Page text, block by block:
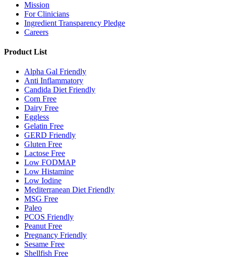
Mission
For Clinicians
Ingredient Transparency Pledge
Careers
Product List
Alpha Gal Friendly
Anti Inflammatory
Candida Diet Friendly
Corn Free
Dairy Free
Eggless
Gelatin Free
GERD Friendly
Gluten Free
Lactose Free
Low FODMAP
Low Histamine
Low Iodine
Mediterranean Diet Friendly
MSG Free
Paleo
PCOS Friendly
Peanut Free
Pregnancy Friendly
Sesame Free
Shellfish Free